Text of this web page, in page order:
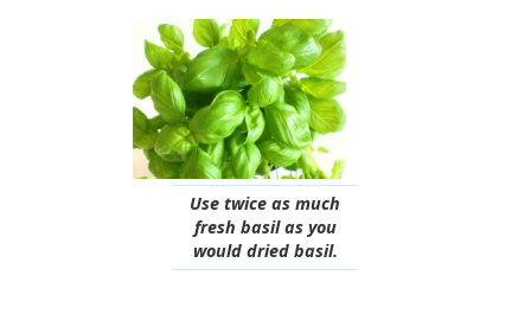
Use twice as much
fresh basil as you
would dried basil.